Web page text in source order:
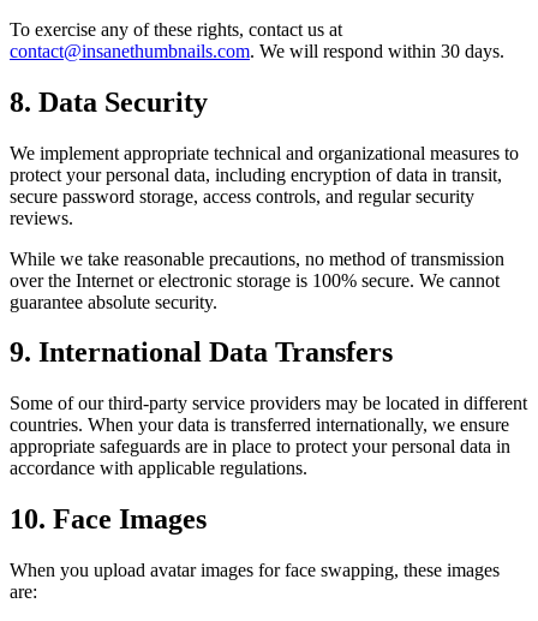
To exercise any of these rights, contact us at
contact@insanethumbnails.com. We will respond within 30 days.
8. Data Security
We implement appropriate technical and organizational measures to
protect your personal data, including encryption of data in transit,
secure password storage, access controls, and regular security
reviews.
While we take reasonable precautions, no method of transmission
over the Internet or electronic storage is 100% secure. We cannot
guarantee absolute security.
9. International Data Transfers
Some of our third-party service providers may be located in different
countries. When your data is transferred internationally, we ensure
appropriate safeguards are in place to protect your personal data in
accordance with applicable regulations.
10. Face Images
When you upload avatar images for face swapping, these images
are: